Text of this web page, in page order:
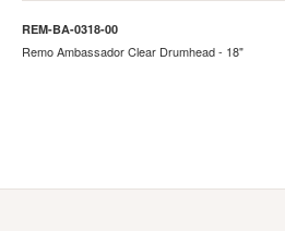
REM-BA-0318-00
Remo Ambassador Clear Drumhead - 18"